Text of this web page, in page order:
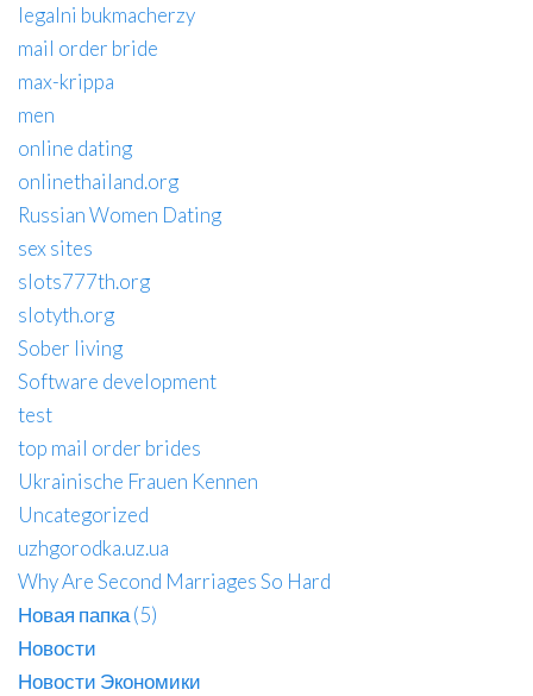
legalni bukmacherzy
mail order bride
max-krippa
men
online dating
onlinethailand.org
Russian Women Dating
sex sites
slots777th.org
slotyth.org
Sober living
Software development
test
top mail order brides
Ukrainische Frauen Kennen
Uncategorized
uzhgorodka.uz.ua
Why Are Second Marriages So Hard
Новая папка (5)
Новости
Новости Экономики